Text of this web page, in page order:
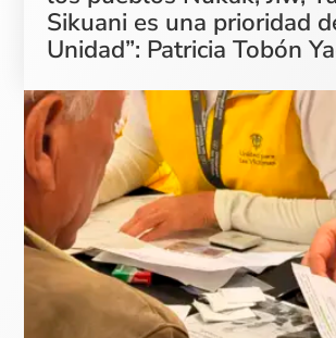
Sikuani es una prioridad
Unidad”: Patricia Tobón